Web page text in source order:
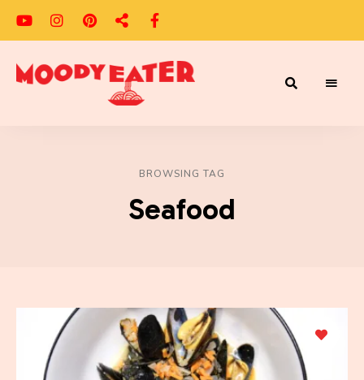
BROWSING TAG
Seafood